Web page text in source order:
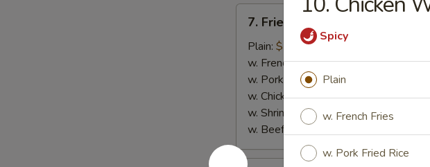
Fried
Baby
Shrimp
(18)
7. Fried Baby Shrimp (18)
Plain: $7.45
w. French Fries:$10.45
w. Pork Fried Rice:$10.25
w. Chicken Fried Rice:$10.25
w. Shrimp Fried Rice:$11.25
w. Beef Fried Rice:
Spicy
Plain
w. French Fries
w. Pork Fried Rice